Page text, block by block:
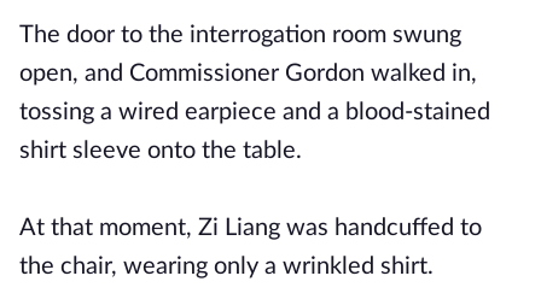
The door to the interrogation room swung
open, and Commissioner Gordon walked in,
tossing a wired earpiece and a blood-stained
shirt sleeve onto the table.
At that moment, Zi Liang was handcuffed to
the chair, wearing only a wrinkled shirt.